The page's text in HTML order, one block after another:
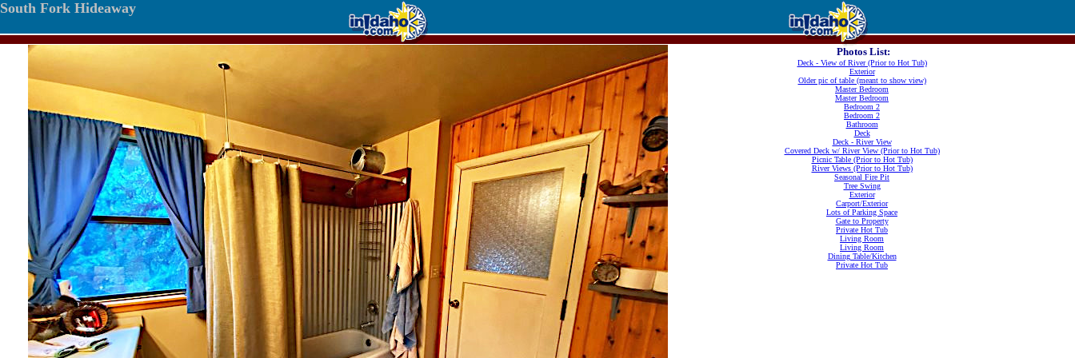
South Fork Hideaway
Photos List:
Deck - View of River (Prior to Hot Tub)
Exterior
Older pic of table (meant to show view)
Master Bedroom
Master Bedroom
Bedroom 2
Bedroom 2
Bathroom
Deck
Deck - River View
Covered Deck w/ River View (Prior to Hot Tub)
Picnic Table (Prior to Hot Tub)
River Views (Prior to Hot Tub)
Seasonal Fire Pit
Tree Swing
Exterior
Carport/Exterior
Lots of Parking Space
Gate to Property
Private Hot Tub
Living Room
Living Room
Dining Table/Kitchen
Private Hot Tub